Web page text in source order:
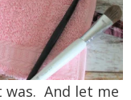
was. And let me